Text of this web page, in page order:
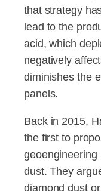
that strategy
lead to the
acid, which
negatively
diminishes the
panels.
Back in 2015,
the first to
geoengineering
dust. They
diamond dust